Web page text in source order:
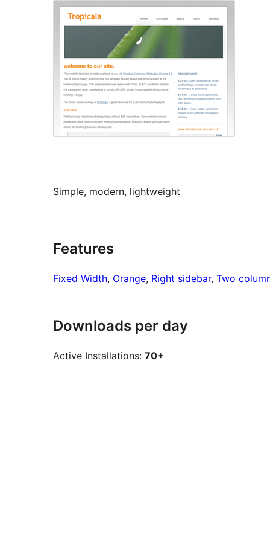
Simple, modern, lightweight
Features
Fixed Width, Orange, Right sidebar, Two
Downloads per day
Active Installations: 70+